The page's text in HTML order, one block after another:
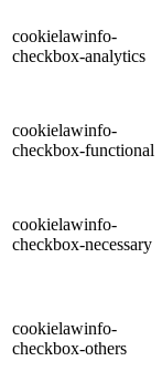
cookielawinfo-
checkbox-analytics
cookielawinfo-
checkbox-functional
cookielawinfo-
checkbox-necessary
cookielawinfo-
checkbox-others